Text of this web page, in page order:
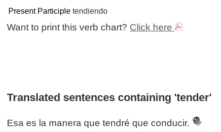
Present Participle tendiendo
Want to print this verb chart? Click here
Translated sentences containing 'tender'
Esa es la manera que tendré que conducir.